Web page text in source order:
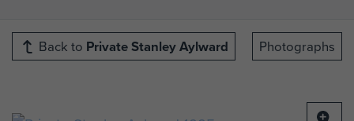
Back to Private Stanley Aylward Photographs